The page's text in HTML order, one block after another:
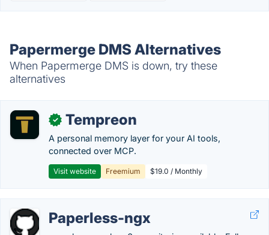
Papermerge DMS Alternatives
When Papermerge DMS is down, try these
alternatives
✓ Tempreon
A personal memory layer for your AI tools,
connected over MCP.
Visit website Freemium $19.0 / Monthly
Paperless-ngx